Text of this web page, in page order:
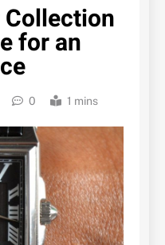
for an
0 1 mins